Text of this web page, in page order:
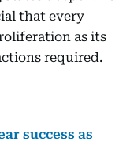
that every
as its
required.
success as